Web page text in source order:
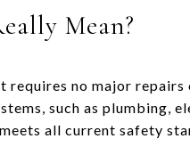
Mean?
requires no major
such as plumbing,
all current safety